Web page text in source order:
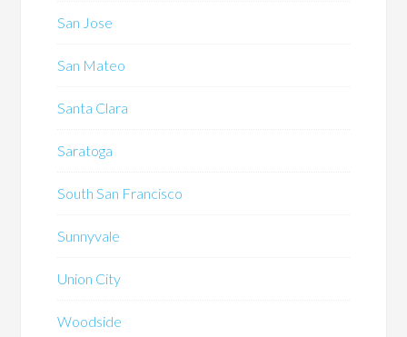
San Jose
San Mateo
Santa Clara
Saratoga
South San Francisco
Sunnyvale
Union City
Woodside